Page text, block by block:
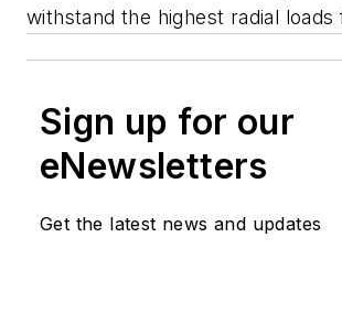
withstand the highest radial
Sign up for our
eNewsletters
Get the latest news and updates